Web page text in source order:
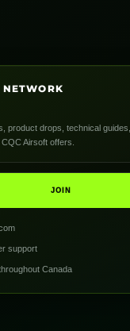
product drops, technical
Airsoft offers.
JOIN
support
Canada